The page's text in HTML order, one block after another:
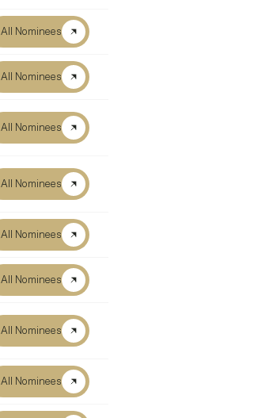
All Nominees
All Nominees
All Nominees
All Nominees
All Nominees
All Nominees
All Nominees
All Nominees